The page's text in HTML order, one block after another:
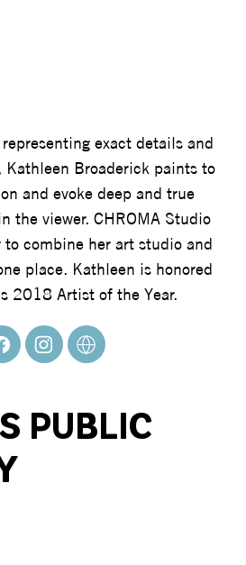
exact details and
Broaderick paints to
and evoke deep and true
the viewer. CHROMA Studio
to combine her art studio and
place. Kathleen is honored
2018 Artist of the Year.
PUBLIC